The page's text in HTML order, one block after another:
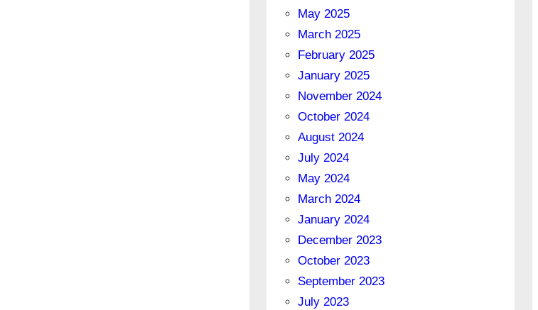
May 2025
March 2025
February 2025
January 2025
November 2024
October 2024
August 2024
July 2024
May 2024
March 2024
January 2024
December 2023
October 2023
September 2023
July 2023